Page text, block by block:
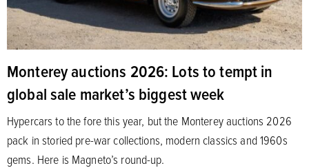
Monterey auctions 2026: Lots to tempt in
global sale market’s biggest week
Hypercars to the fore this year, but the Monterey auctions 2026
pack in storied pre-war collections, modern classics and 1960s
gems. Here is Magneto’s round-up.